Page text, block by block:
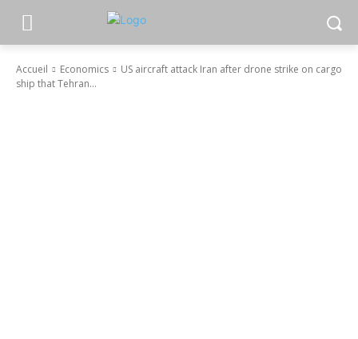
Accueil Economics
US aircraft attack Iran after drone strike on cargo
ship that Tehran...